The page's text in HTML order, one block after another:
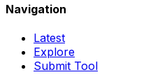
Navigation
Latest
Explore
Submit Tool